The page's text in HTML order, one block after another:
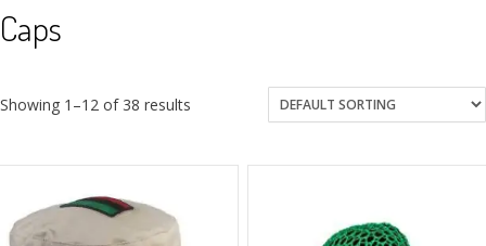
Caps
Showing 1–12 of 38 results